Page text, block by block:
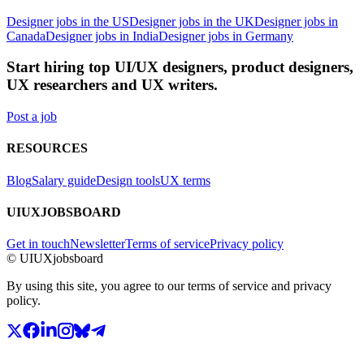
Designer jobs in the USDesigner jobs in the UKDesigner jobs in
CanadaDesigner jobs in IndiaDesigner jobs in Germany
Start hiring top UI/UX designers, product designers,
UX researchers and UX writers.
Post a job
RESOURCES
BlogSalary guideDesign toolsUX terms
UIUXJOBSBOARD
Get in touchNewsletterTerms of servicePrivacy policy
© UIUXjobsboard
By using this site, you agree to our terms of service and privacy
policy.